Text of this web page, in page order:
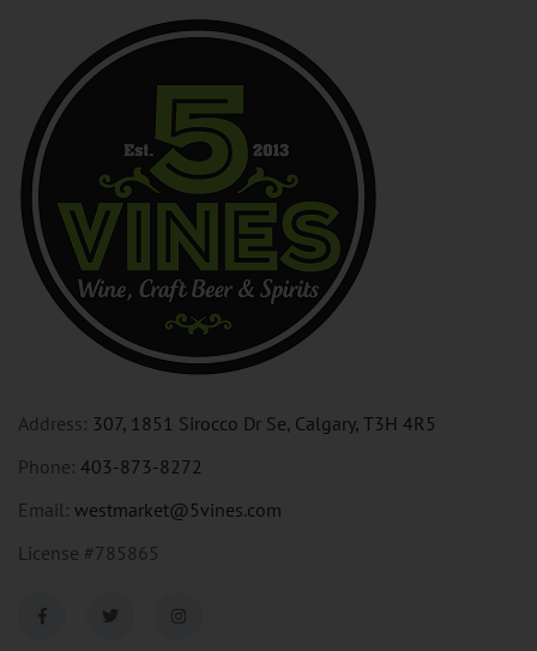
Address: 307, 1851 Sirocco Dr Se, Calgary, T3H 4R5
Phone: 403-873-8272
Email: westmarket@5vines.com
License #785865